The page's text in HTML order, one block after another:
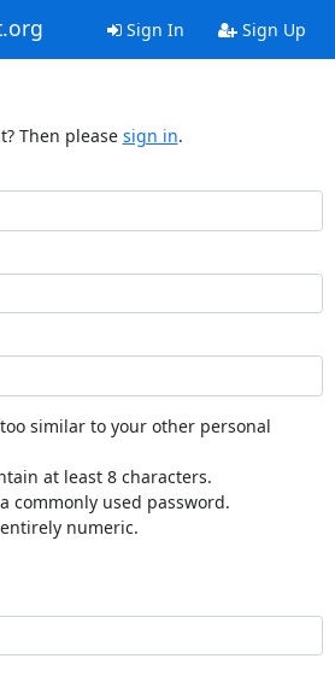
Sign In Sign Up
Then please sign in.
similar to your other personal
at least 8 characters.
commonly used password.
numeric.